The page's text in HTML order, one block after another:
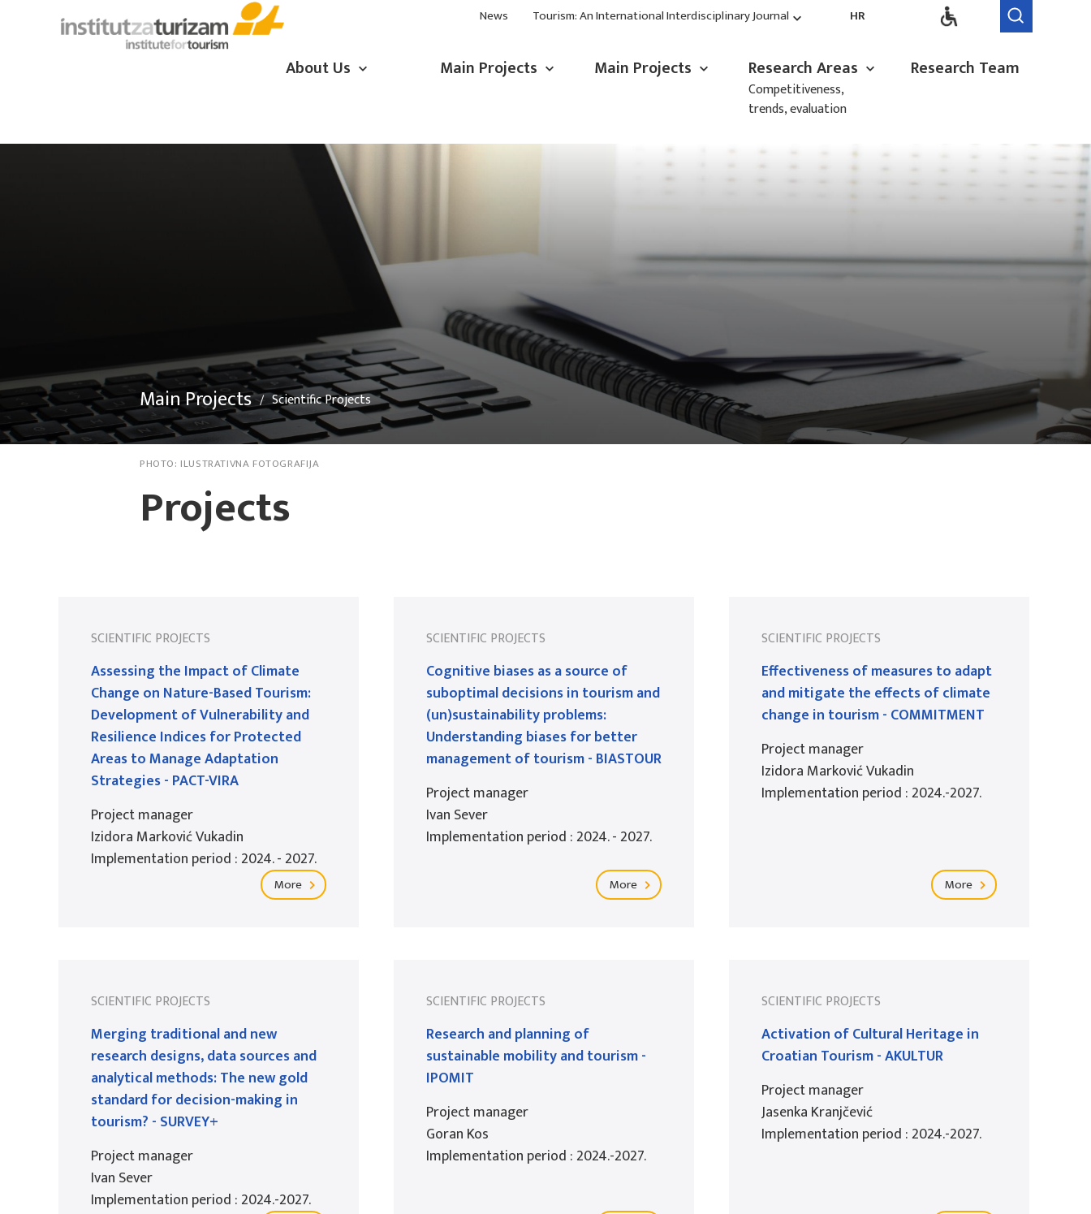
News Tourism: An International Interdisciplinary Journal HR
About Us Main Projects Main Projects Research Areas
Competitiveness,
trends, evaluation
Research Team
Main Projects Scientific Projects
PHOTO: ILUSTRATIVNA FOTOGRAFIJA
Projects
SCIENTIFIC PROJECTS
Assessing the Impact of Climate
Change on Nature-Based Tourism:
Development of Vulnerability and
Resilience Indices for Protected
Areas to Manage Adaptation
Strategies - PACT-VIRA
Project manager
Izidora Marković Vukadin
Implementation period : 2024. - 2027.
More
SCIENTIFIC PROJECTS
Cognitive biases as a source of
suboptimal decisions in tourism and
(un)sustainability problems:
Understanding biases for better
management of tourism - BIASTOUR
Project manager
Ivan Sever
Implementation period : 2024. - 2027.
More
SCIENTIFIC PROJECTS
Effectiveness of measures to adapt
and mitigate the effects of climate
change in tourism - COMMITMENT
Project manager
Izidora Marković Vukadin
Implementation period : 2024.-2027.
More
SCIENTIFIC PROJECTS
Merging traditional and new
research designs, data sources and
analytical methods: The new gold
standard for decision-making in
tourism? - SURVEY+
Project manager
Ivan Sever
Implementation period : 2024.-2027.
SCIENTIFIC PROJECTS
Research and planning of
sustainable mobility and tourism -
IPOMIT
Project manager
Goran Kos
Implementation period : 2024.-2027.
SCIENTIFIC PROJECTS
Activation of Cultural Heritage in
Croatian Tourism - AKULTUR
Project manager
Jasenka Kranjčević
Implementation period : 2024.-2027.